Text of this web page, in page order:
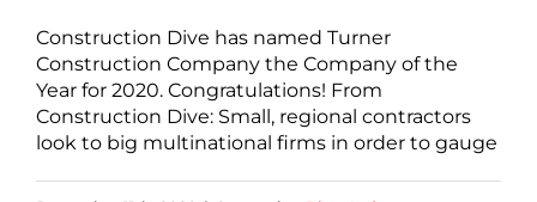
Construction Dive has named Turner
Construction Company the Company of the
Year for 2020. Congratulations! From
Construction Dive: Small, regional contractors
look to big multinational firms in order to gauge